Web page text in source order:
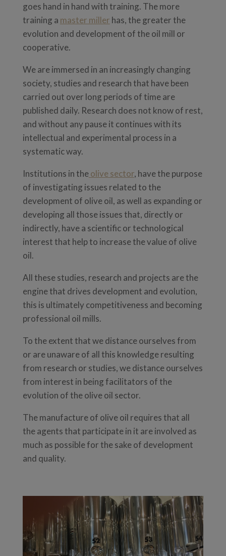
goes hand in hand with training. The more
training a master miller has, the greater the
evolution and development of the oil mill or
cooperative.
We are immersed in an increasingly changing
society, studies and research that have been
carried out over long periods of time are
published daily. Research does not know of rest,
and without any pause it continues with its
intellectual and experimental process in a
systematic way.
Institutions in theolive sector, have the purpose
of investigating issues related to the
development of olive oil, as well as expanding or
developing all those issues that, directly or
indirectly, have a scientific or technological
interest that help to increase the value of olive
oil.
All these studies, research and projects are the
engine that drives development and evolution,
this is ultimately competitiveness and becoming
professional oil mills.
To the extent that we distance ourselves from
or are unaware of all this knowledge resulting
from research or studies, we distance ourselves
from interest in being facilitators of the
evolution of the olive oil sector.
The manufacture of olive oil requires that all
the agents that participate in it are involved as
much as possible for the sake of development
and quality.